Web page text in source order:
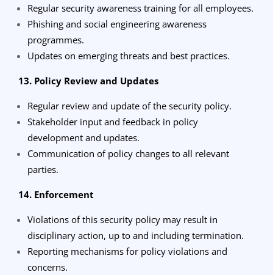
Regular security awareness training for all employees.
Phishing and social engineering awareness
programmes.
Updates on emerging threats and best practices.
13. Policy Review and Updates
Regular review and update of the security policy.
Stakeholder input and feedback in policy
development and updates.
Communication of policy changes to all relevant
parties.
14. Enforcement
Violations of this security policy may result in
disciplinary action, up to and including termination.
Reporting mechanisms for policy violations and
concerns.